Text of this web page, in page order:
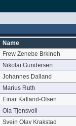
Name
Frew Zenebe Brkineh
Nikolai Gundersen
Johannes Dalland
Marius Ruth
Einar Kalland-Olsen
Ola Tjensvoll
Svein Olav Krakstad